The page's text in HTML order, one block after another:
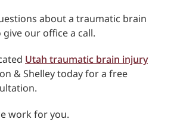
about a traumatic brain
our office a call.
Utah traumatic brain injury
& Shelley today for a free
work for you.